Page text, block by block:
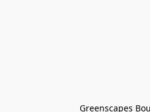
Greenscapes